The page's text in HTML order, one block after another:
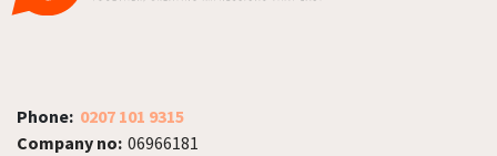
Phone: 0207 101 9315
Company no: 06966181